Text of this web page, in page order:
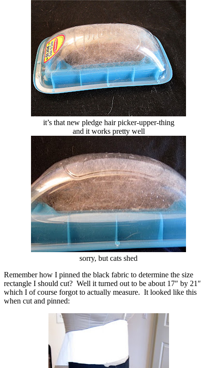
it’s that new pledge hair picker-upper-thing
and it works pretty well
sorry, but cats shed
Remember how I pinned the black fabric to determine the size
rectangle I should cut? Well it turned out to be about 17″ by 21″
which I of course forgot to actually measure. It looked like this
when cut and pinned: